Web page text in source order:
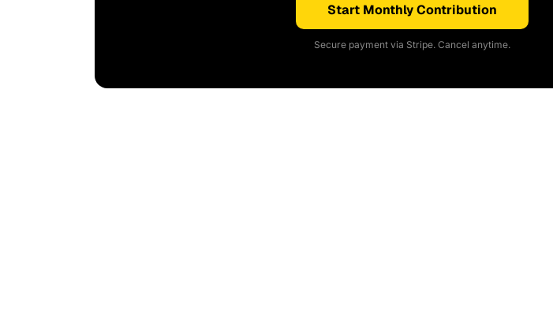
Start Monthly Contribution
Secure payment via Stripe. Cancel anytime.